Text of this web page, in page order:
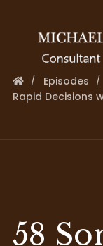
Episodes
Rapid Decisions
58